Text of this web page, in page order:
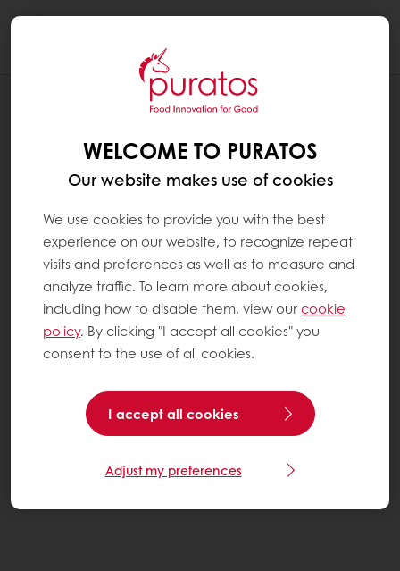
REINVENT INDULGENCE
WELCOME TO PURATOS
Our website makes use of cookies
We use cookies to provide you with the best
experience on our website, to recognize repeat
visits and preferences as well as to measure and
analyze traffic. To learn more about cookies,
including how to disable them, view ourcookie
policy. By clicking "I accept all cookies" you
consent to the use of all cookies.
I accept all cookies
Adjust my preferences